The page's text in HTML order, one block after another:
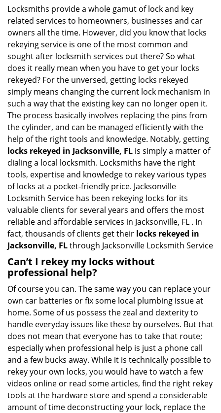
i
Locksmiths provide a whole gamut of lock and key
related services to homeowners, businesses and car
owners all the time. However, did you know that locks
rekeying service is one of the most common and
sought after locksmith services out there? So what
does it really mean when you have to get your locks
rekeyed? For the unversed, getting locks rekeyed
simply means changing the current lock mechanism in
such a way that the existing key can no longer open it.
The process basically involves replacing the pins from
the cylinder, and can be managed efficiently with the
help of the right tools and knowledge. Notably, getting
locks rekeyed in Jacksonville, FL is simply a matter of
dialing a local locksmith. Locksmiths have the right
tools, expertise and knowledge to rekey various types
of locks at a pocket-friendly price. Jacksonville
Locksmith Service has been rekeying locks for its
valuable clients for several years and offers the most
reliable and affordable services in Jacksonville, FL . In
fact, thousands of clients get their locks rekeyed in
Jacksonville, FLthrough Jacksonville Locksmith Service
Can’t I rekey my locks without
professional help?
Of course you can. The same way you can replace your
own car batteries or fix some local plumbing issue at
home. Some of us possess the zeal and dexterity to
handle everyday issues like these by ourselves. But that
does not mean that everyone has to take that route;
especially when professional help is just a phone call
and a few bucks away. While it is technically possible to
rekey your own locks, you would have to watch a few
videos online or read some articles, find the right rekey
tools at the hardware store and spend a considerable
amount of time deconstructing your lock, replace the